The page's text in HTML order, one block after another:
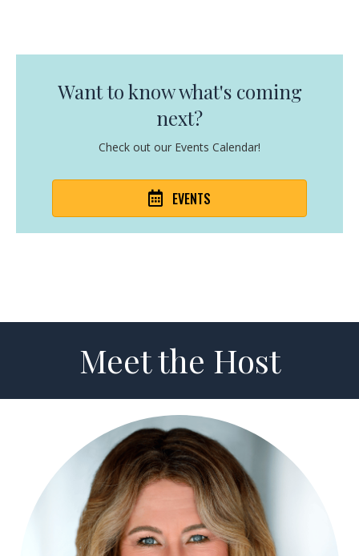
Want to know what's coming
next?
Check out our Events Calendar!
EVENTS
Meet the Host